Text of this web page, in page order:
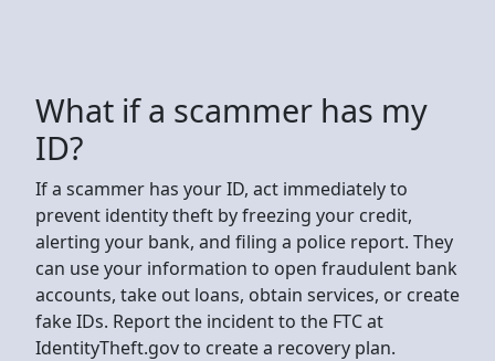
What if a scammer has my
ID?
If a scammer has your ID, act immediately to
prevent identity theft by freezing your credit,
alerting your bank, and filing a police report. They
can use your information to open fraudulent bank
accounts, take out loans, obtain services, or create
fake IDs. Report the incident to the FTC at
IdentityTheft.gov to create a recovery plan.